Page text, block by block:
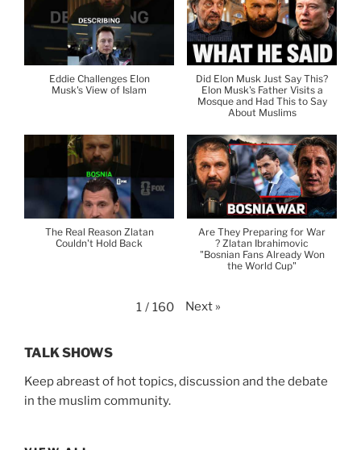
Eddie Challenges Elon
Musk's View of Islam
Did Elon Musk Just Say This?
Elon Musk's Father Visits a
Mosque and Had This to Say
About Muslims
The Real Reason Zlatan
Couldn't Hold Back
Are They Preparing for War
? Zlatan Ibrahimovic
"Bosnian Fans Already Won
the World Cup"
1 / 160 Next »
TALK SHOWS
Keep abreast of hot topics, discussion and the debate
in the muslim community.